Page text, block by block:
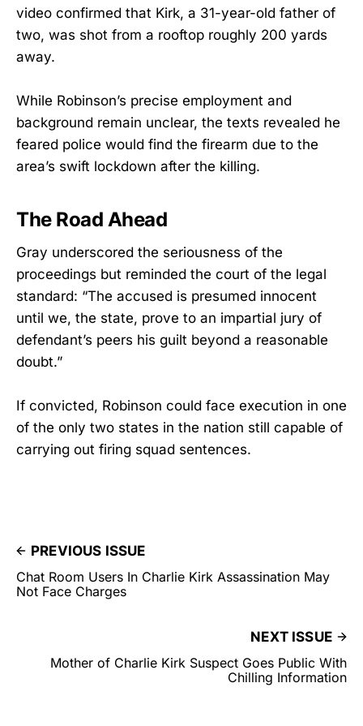
video confirmed that Kirk, a 31-year-old father of
two, was shot from a rooftop roughly 200 yards
away.
While Robinson’s precise employment and
background remain unclear, the texts revealed he
feared police would find the firearm due to the
area’s swift lockdown after the killing.
The Road Ahead
Gray underscored the seriousness of the
proceedings but reminded the court of the legal
standard: “The accused is presumed innocent
until we, the state, prove to an impartial jury of
defendant’s peers his guilt beyond a reasonable
doubt.”
If convicted, Robinson could face execution in one
of the only two states in the nation still capable of
carrying out firing squad sentences.
PREVIOUS ISSUE
Chat Room Users In Charlie Kirk Assassination May
Not Face Charges
NEXT ISSUE
Mother of Charlie Kirk Suspect Goes Public With
Chilling Information